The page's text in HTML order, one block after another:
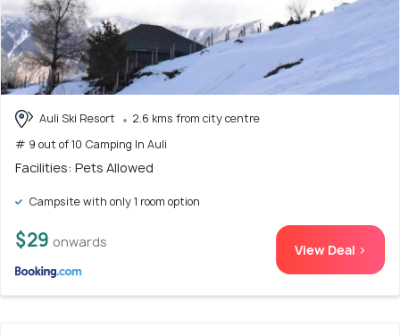
Auli Ski Resort
2.6 kms from city centre
# 9 out of 10 Camping In Auli
Facilities: Pets Allowed
Campsite with only 1 room option
$29 onwards View Deal >